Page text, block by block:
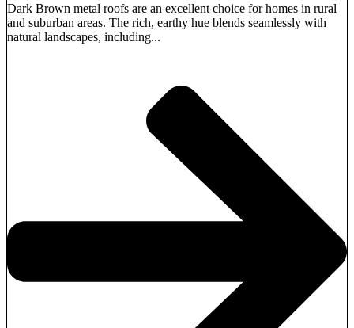
Dark Brown metal roofs are an excellent choice for homes in rural
and suburban areas. The rich, earthy hue blends seamlessly with
natural landscapes, including...